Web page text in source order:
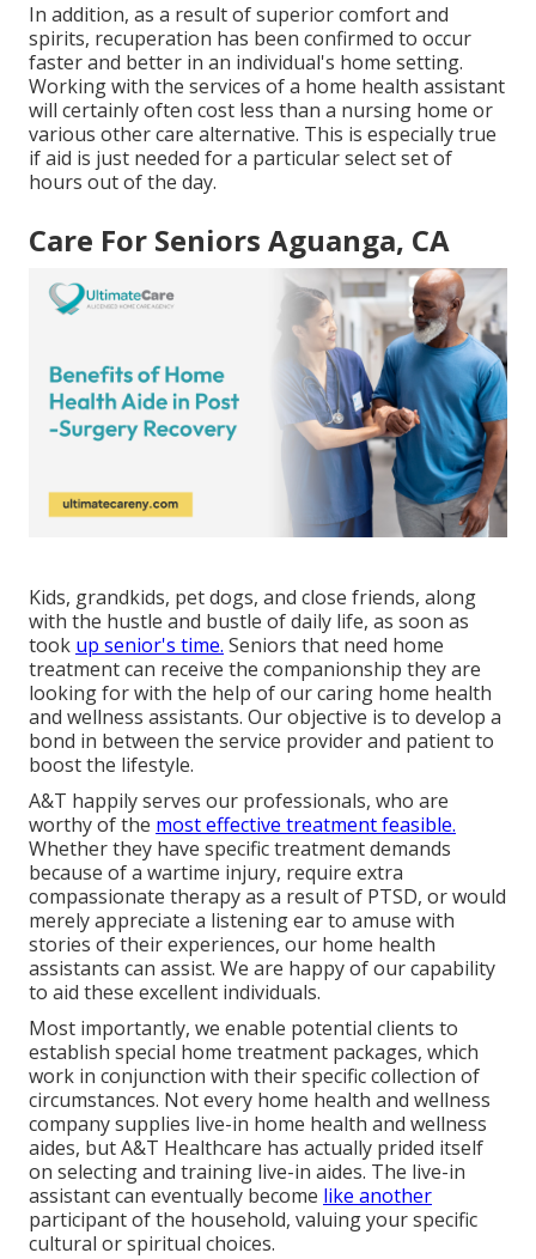
In addition, as a result of superior comfort and
spirits, recuperation has been confirmed to occur
faster and better in an individual's home setting.
Working with the services of a home health assistant
will certainly often cost less than a nursing home or
various other care alternative. This is especially true
if aid is just needed for a particular select set of
hours out of the day.
Care For Seniors Aguanga, CA
Kids, grandkids, pet dogs, and close friends, along
with the hustle and bustle of daily life, as soon as
took up senior's time. Seniors that need home
treatment can receive the companionship they are
looking for with the help of our caring home health
and wellness assistants. Our objective is to develop a
bond in between the service provider and patient to
boost the lifestyle.
A&T happily serves our professionals, who are
worthy of the most effective treatment feasible.
Whether they have specific treatment demands
because of a wartime injury, require extra
compassionate therapy as a result of PTSD, or would
merely appreciate a listening ear to amuse with
stories of their experiences, our home health
assistants can assist. We are happy of our capability
to aid these excellent individuals.
Most importantly, we enable potential clients to
establish special home treatment packages, which
work in conjunction with their specific collection of
circumstances. Not every home health and wellness
company supplies live-in home health and wellness
aides, but A&T Healthcare has actually prided itself
on selecting and training live-in aides. The live-in
assistant can eventually become like another
participant of the household, valuing your specific
cultural or spiritual choices.